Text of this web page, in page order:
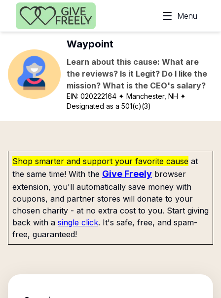
Skip to main content
Menu
Waypoint
Learn about this cause: What are
the reviews? Is it Legit? Do I like the
mission? What is the CEO's salary?
EIN:020222164 ✦ Manchester, NH ✦
Designated as a 501(c)(3)
Shop smarter and support your favorite cause at
the same time! With the Give Freely browser
extension, you'll automatically save money with
coupons, and partner stores will donate to your
chosen charity - at no extra cost to you. Start giving
back with a single click. It's safe, free, and spam-
free, guaranteed!